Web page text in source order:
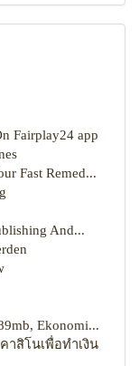
Fairplay24 app
Fast Remed...
And...
Ekonomi...
าสิโนเพื่อทำเงิน